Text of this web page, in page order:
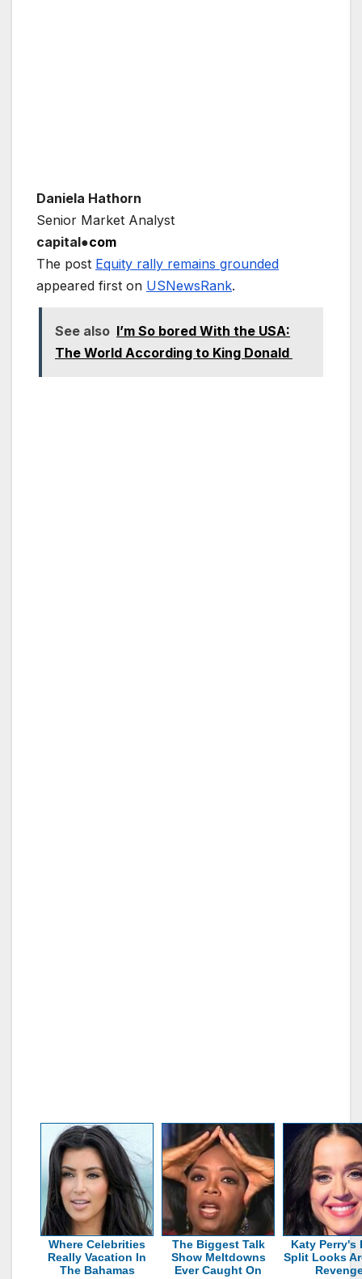
Daniela Hathorn
Senior Market Analyst
capital●com
The post Equity rally remains grounded
appeared first on USNewsRank.
See also I’m So bored With the USA:
The World According to King Donald
Where Celebrities
Really Vacation In
The Bahamas
The Biggest Talk
Show Meltdowns
Ever Caught On
Katy Perry's
Split Looks